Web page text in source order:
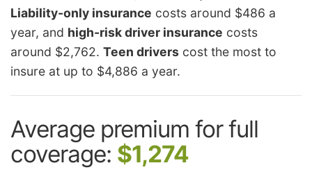
Liability-only insurance costs around $486 a
year, and high-risk driver insurance costs
around $2,762. Teen drivers cost the most to
insure at up to $4,886 a year.
Average premium for full
coverage: $1,274